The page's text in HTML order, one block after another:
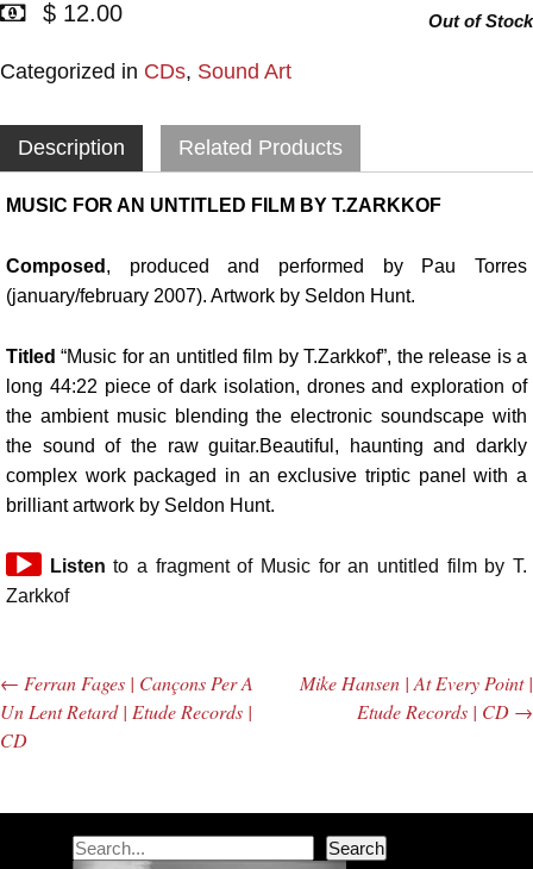
$ 12.00
Categorized in CDs, Sound Art
Out of Stock
Description Related Products
MUSIC FOR AN UNTITLED FILM BY T.ZARKKOF
Composed , produced and performed by Pau Torres
(january/february 2007). Artwork by Seldon Hunt.
Titled “Music for an untitled film by T.Zarkkof”, the release is a
long 44:22 piece of dark isolation, drones and exploration of
the ambient music blending the electronic soundscape with
the sound of the raw guitar.Beautiful, haunting and darkly
complex work packaged in an exclusive triptic panel with a
brilliant artwork by Seldon Hunt.
Audio
Player
Listen to a fragment of Music for an untitled film by T.
Zarkkof
Post navigation
← Ferran Fages | Cançons Per A
Un Lent Retard | Etude Records |
CD
Mike Hansen | At Every Point |
Etude Records | CD →
Search Search